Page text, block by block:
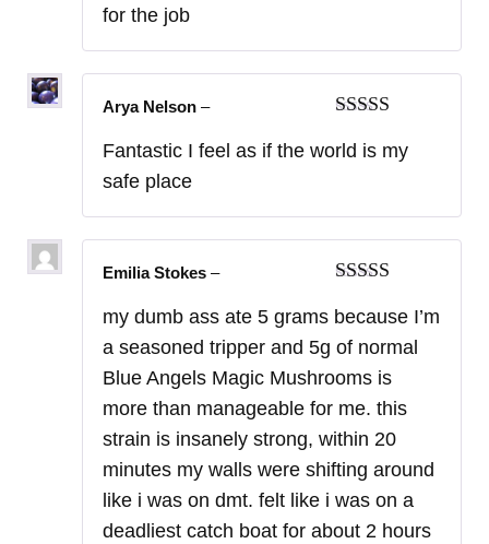
for the job
of 5
Arya Nelson –
Fantastic I feel as if the world is my
safe place
of 5
Emilia Stokes –
my dumb ass ate 5 grams because I’m
a seasoned tripper and 5g of normal
Blue Angels Magic Mushrooms is
more than manageable for me. this
strain is insanely strong, within 20
minutes my walls were shifting around
like i was on dmt. felt like i was on a
deadliest catch boat for about 2 hours